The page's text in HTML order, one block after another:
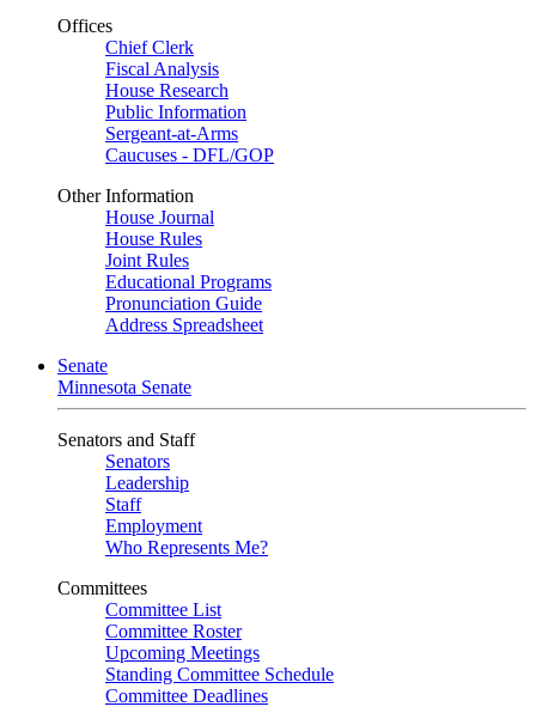
Offices
Chief Clerk
Fiscal Analysis
House Research
Public Information
Sergeant-at-Arms
Caucuses - DFL/GOP
Other Information
House Journal
House Rules
Joint Rules
Educational Programs
Pronunciation Guide
Address Spreadsheet
Senate
Minnesota Senate
Senators and Staff
Senators
Leadership
Staff
Employment
Who Represents Me?
Committees
Committee List
Committee Roster
Upcoming Meetings
Standing Committee Schedule
Committee Deadlines